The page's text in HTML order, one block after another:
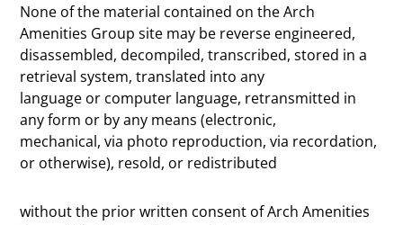
None of the material contained on the Arch
Amenities Group site may be reverse engineered,
disassembled, decompiled, transcribed, stored in a
retrieval system, translated into any
language or computer language, retransmitted in
any form or by any means (electronic,
mechanical, via photo reproduction, via recordation,
or otherwise), resold, or redistributed
without the prior written consent of Arch Amenities